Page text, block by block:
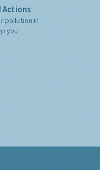
Actions
pollution in
you